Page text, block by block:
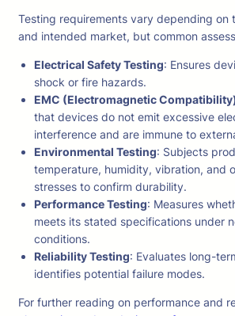
Testing requirements vary depending
and intended market, but common
Electrical Safety Testing: Ensures
shock or fire hazards.
EMC (Electromagnetic
that devices do not emit excessive
interference and are immune to
Environmental Testing: Subjects
temperature, humidity, vibration, and
stresses to confirm durability.
Performance Testing: Measures
meets its stated specifications under
conditions.
Reliability Testing: Evaluates long-
identifies potential failure modes.
For further reading on performance and